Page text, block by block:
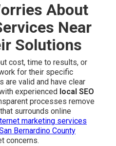
About
Near
Solutions
cost, time to results, or
for their specific
are valid and have clear
experienced local SEO
processes remove
surrounds online
marketing services
Bernardino County
concerns.